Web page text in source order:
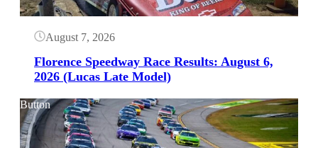
August 7, 2026
Florence Speedway Race Results: August 6,
2026 (Lucas Late Model)
Button